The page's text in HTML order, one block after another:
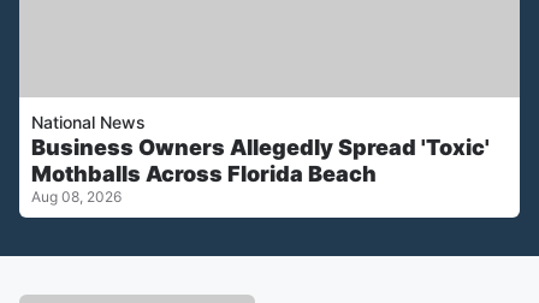
National News
Business Owners Allegedly Spread 'Toxic'
Mothballs Across Florida Beach
Aug 08, 2026